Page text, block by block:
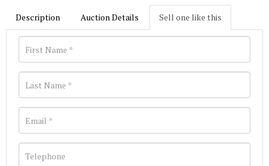
Description Auction Details Sell one like this